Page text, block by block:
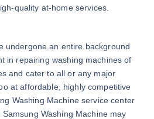
quality at-home services.
undergone an entire background
in repairing washing machines of
and cater to all or any major
at affordable, highly competitive
Washing Machine service center
Washing Machine may